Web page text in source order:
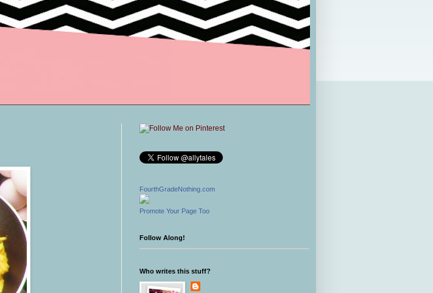
FourthGradeNothing.com
Promote Your Page Too
Follow Along!
Who writes this stuff?